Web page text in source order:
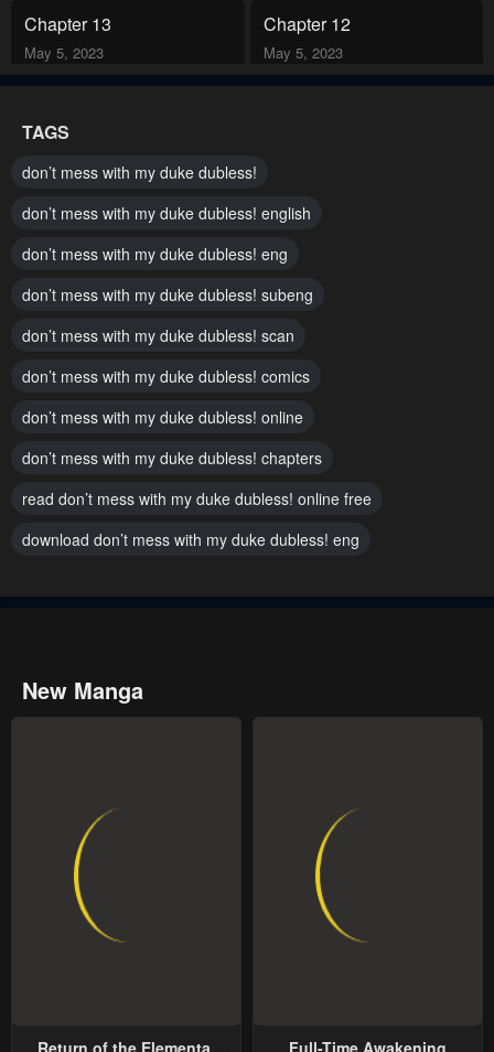
Chapter 13
May 5, 2023
Chapter 12
May 5, 2023
May 5, 2023
Chapter 9
May 5, 2023 May 5, 2023
Chapter 7
May 5, 2023
Chapter 6
May 5, 2023
Chapter 5
May 5, 2023
Chapter 4
May 5, 2023
Chapter 3
May 5, 2023
Chapter 2
May 5, 2023
Chapter 1
May 5, 2023
TAGS
don’t mess with my duke dubless!
don’t mess with my duke dubless! english
don’t mess with my duke dubless! eng
don’t mess with my duke dubless! subeng
don’t mess with my duke dubless! scan
don’t mess with my duke dubless! comics
don’t mess with my duke dubless! online
don’t mess with my duke dubless! chapters
read don’t mess with my duke dubless! online free
download don’t mess with my duke dubless! eng
New Manga
Return of the Elemental Full-Time Awakening